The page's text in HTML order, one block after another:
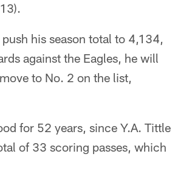
his season total to 4,134,
against the Eagles, he will
to No. 2 on the list,
for 52 years, since Y.A. Tittle
of 33 scoring passes, which